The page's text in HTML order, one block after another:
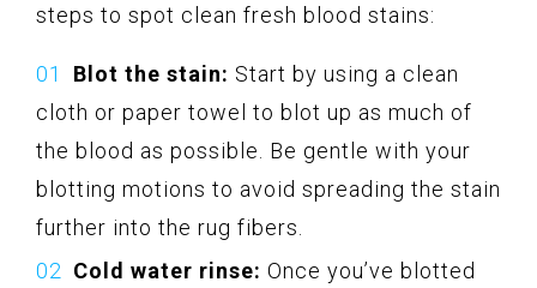
steps to spot clean fresh blood stains:
Blot the stain: Start by using a clean
cloth or paper towel to blot up as much of
the blood as possible. Be gentle with your
blotting motions to avoid spreading the stain
further into the rug fibers.
Cold water rinse: Once you’ve blotted